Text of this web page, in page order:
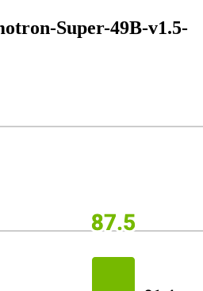
Super-49B-v1.5-